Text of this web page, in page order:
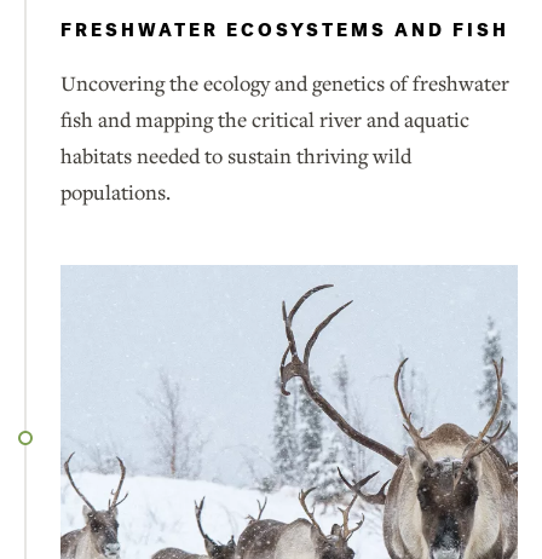
FRESHWATER ECOSYSTEMS AND FISH
Uncovering the ecology and genetics of freshwater
fish and mapping the critical river and aquatic
habitats needed to sustain thriving wild
populations.